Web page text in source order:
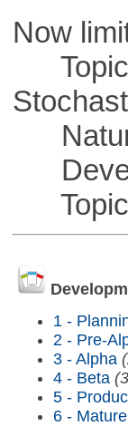
Now
Topic
Topic
1 -
2 - Pre-
3 - Alpha
4 - Beta
5 -
6 - Mature